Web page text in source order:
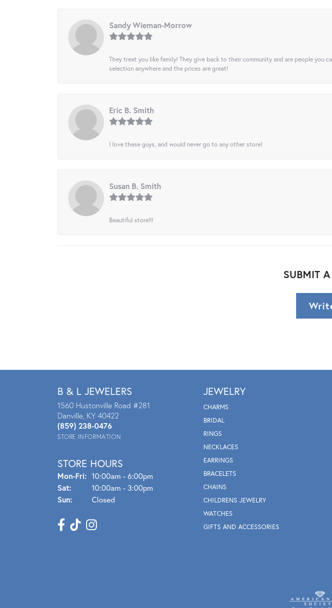
Sandy Wieman-Morrow
They treat you like family! They give back to their community and are people you
selection anywhere and the prices are great!
Eric B. Smith
I love these guys, and would never go to any other store!
Susan B. Smith
Beautiful store!!!
SUBMIT
B & L JEWELERS
1560 Hustonville Road #281
Danville, KY 40422
(859) 238-0476
STORE INFORMATION
STORE HOURS
Mon-Fri: Mon - Fri:
10:00am - 6:00pm
Sat:
10:00am - 3:00pm
Sun:
Closed
JEWELRY
CHARMS
BRIDAL
RINGS
NECKLACES
EARRINGS
BRACELETS
CHAINS
CHILDRENS JEWELRY
WATCHES
GIFTS AND ACCESSORIES